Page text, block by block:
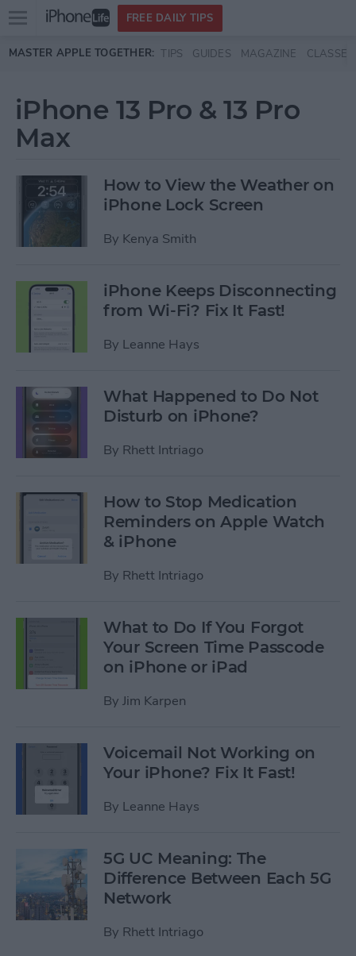
Skip to main content
Open
menu
FREE DAILY TIPS
MASTER APPLE TOGETHER: TIPS GUIDES MAGAZINE CLASSES
iPhone 13 Pro & 13 Pro
Max
How to View the Weather on
iPhone Lock Screen
By Kenya Smith
iPhone Keeps Disconnecting
from Wi-Fi? Fix It Fast!
By Leanne Hays
What Happened to Do Not
Disturb on iPhone?
By Rhett Intriago
How to Stop Medication
Reminders on Apple Watch
& iPhone
By Rhett Intriago
What to Do If You Forgot
Your Screen Time Passcode
on iPhone or iPad
By Jim Karpen
Voicemail Not Working on
Your iPhone? Fix It Fast!
By Leanne Hays
5G UC Meaning: The
Difference Between Each 5G
Network
By Rhett Intriago